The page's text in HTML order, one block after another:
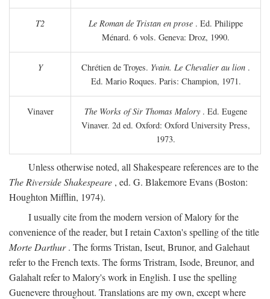
T2 Le Roman de Tristan en prose . Ed. Philippe
Ménard. 6 vols. Geneva: Droz, 1990.
Y Chrétien de Troyes. Yvain. Le Chevalier au lion .
Ed. Mario Roques. Paris: Champion, 1971.
Vinaver The Works of Sir Thomas Malory . Ed. Eugene
Vinaver. 2d ed. Oxford: Oxford University Press,
1973.
Unless otherwise noted, all Shakespeare references are to the
The Riverside Shakespeare , ed. G. Blakemore Evans (Boston:
Houghton Mifflin, 1974).
I usually cite from the modern version of Malory for the
convenience of the reader, but I retain Caxton's spelling of the title
Morte Darthur. The forms Tristan, Iseut, Brunor, and Galehaut
refer to the French texts. The forms Tristram, Isode, Breunor, and
Galahalt refer to Malory's work in English. I use the spelling
Guenevere throughout. Translations are my own, except where